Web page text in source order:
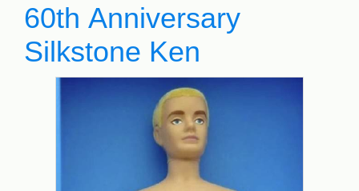
60th Anniversary
Silkstone Ken